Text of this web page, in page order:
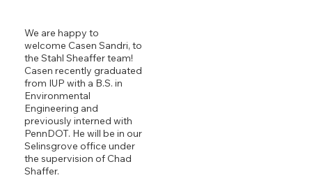
We are happy to
welcome Casen Sandri, to
the Stahl Sheaffer team!
Casen recently graduated
from IUP with a B.S. in
Environmental
Engineering and
previously interned with
PennDOT. He will be in our
Selinsgrove office under
the supervision of Chad
Shaffer.